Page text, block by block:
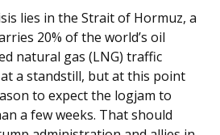
lies in the Strait of Hormuz, a
20% of the world’s oil
natural gas (LNG) traffic
a standstill, but at this point
to expect the logjam to
a few weeks. That should